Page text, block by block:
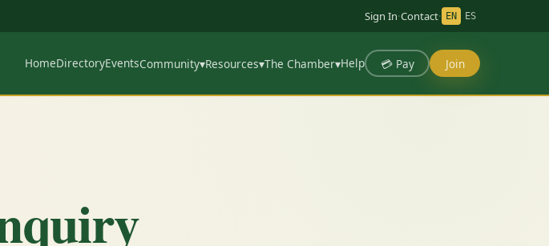
Sign In·Contact· EN ES
HomeDirectoryEventsCommunity▾Resources▾The Chamber▾Help 💳 Pay Join